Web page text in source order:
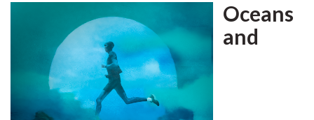
Oceans
and